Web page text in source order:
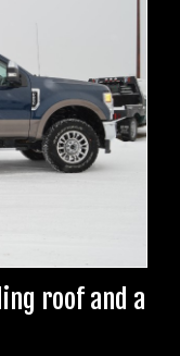
roof and a